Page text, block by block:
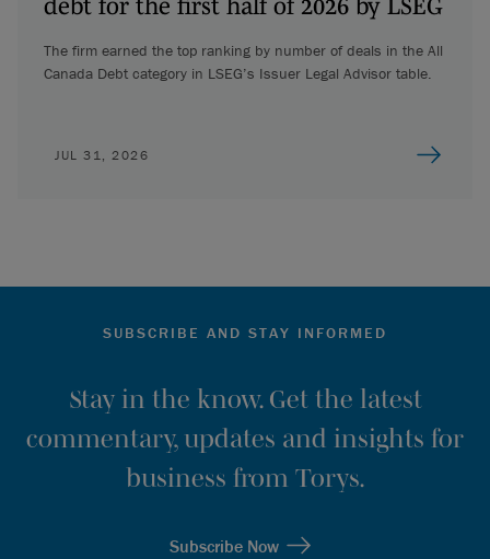
The firm earned the top ranking by number of deals in the All
Canada Debt category in LSEG’s Issuer Legal Advisor table.
JUL 31, 2026
SUBSCRIBE AND STAY INFORMED
Stay in the know. Get the latest
commentary, updates and insights for
business from Torys.
Subscribe Now